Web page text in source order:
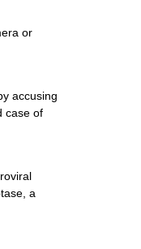
or
accusing
case of
a